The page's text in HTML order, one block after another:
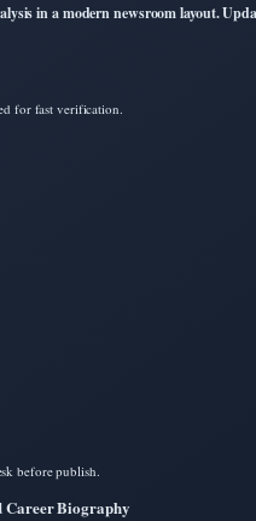
in a modern newsroom layout.
for fast verification.
before publish.
Career Biography